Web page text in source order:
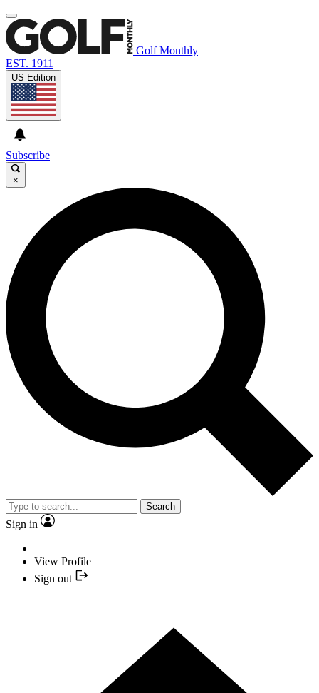
Golf Monthly
EST. 1911
US Edition
Subscribe
×
Search
Sign in
View Profile
Sign out